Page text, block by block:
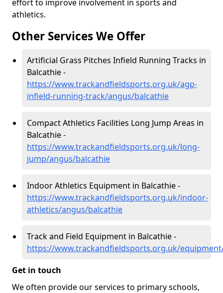
effort to improve involvement in sports and
athletics.
Other Services We Offer
Artificial Grass Pitches Infield Running Tracks in
Balcathie -
https://www.trackandfieldsports.org.uk/agp-
infield-running-track/angus/balcathie
Compact Athletics Facilities Long Jump Areas in
Balcathie -
https://www.trackandfieldsports.org.uk/long-
jump/angus/balcathie
Indoor Athletics Equipment in Balcathie -
https://www.trackandfieldsports.org.uk/indoor-
athletics/angus/balcathie
Track and Field Equipment in Balcathie -
https://www.trackandfieldsports.org.uk/
Get in touch
We often provide our services to primary schools,